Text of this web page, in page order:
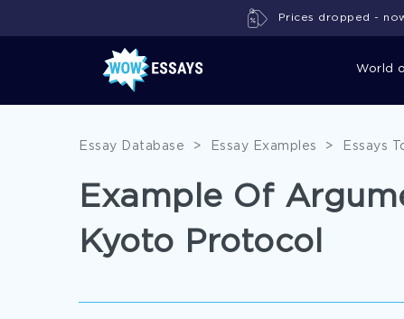
World
Prices dropped -
Essay Database > Essay Examples > Essays
Example Of
Kyoto Protocol